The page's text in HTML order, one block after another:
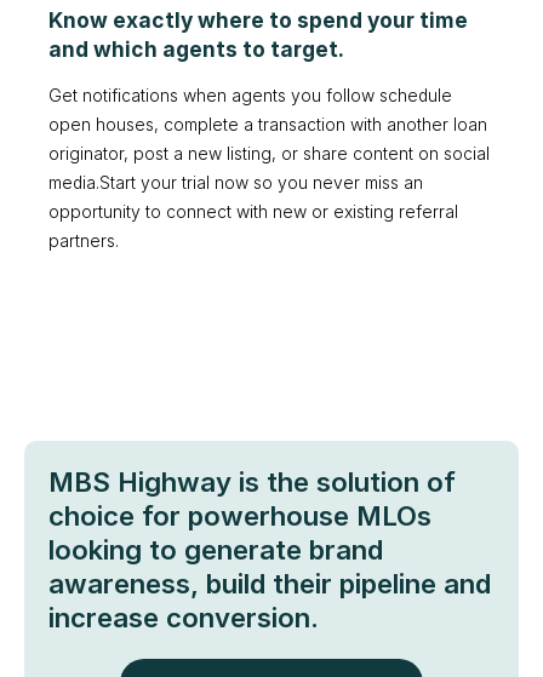
Know exactly where to spend your time
and which agents to target.
Get notifications when agents you follow schedule
open houses, complete a transaction with another loan
originator, post a new listing, or share content on social
media.Start your trial now so you never miss an
opportunity to connect with new or existing referral
partners.
MBS Highway is the solution of
choice for powerhouse MLOs
looking to generate brand
awareness, build their pipeline and
increase conversion.